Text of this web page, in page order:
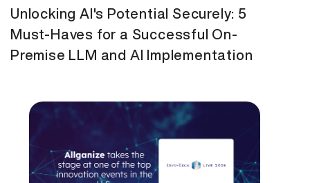
Unlocking AI's Potential Securely: 5
Must-Haves for a Successful On-
Premise LLM and AI Implementation